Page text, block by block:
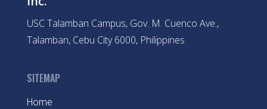
USC Talamban Campus, Gov. M. Cuenco Ave.,
Talamban, Cebu City 6000, Philippines
SITEMAP
Home